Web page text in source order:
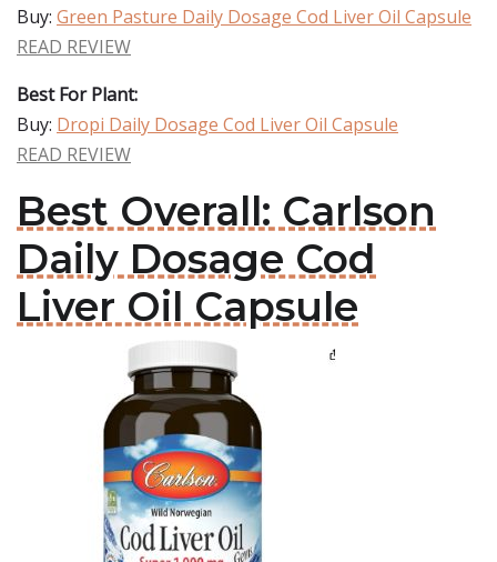
Buy: Green Pasture Daily Dosage Cod Liver Oil Capsule
READ REVIEW
Best For Plant:
Buy: Dropi Daily Dosage Cod Liver Oil Capsule
READ REVIEW
Best Overall: Carlson
Daily Dosage Cod
Liver Oil Capsule